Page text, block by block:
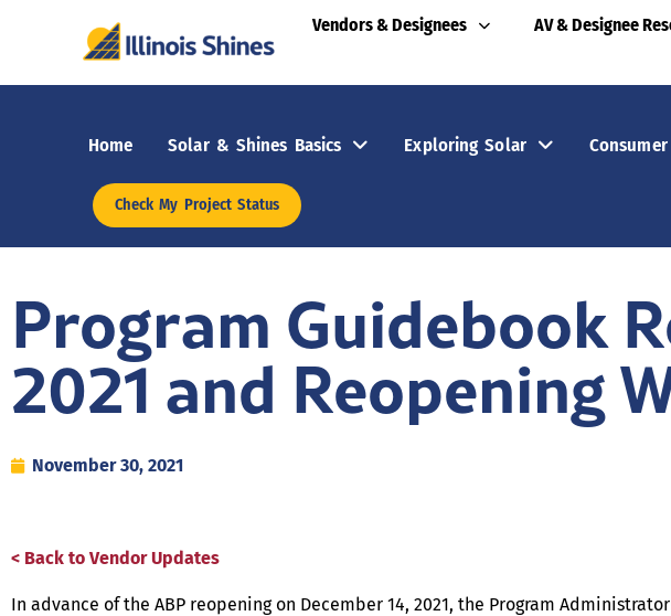
Vendors & Designees AV & Designee
Home Solar & Shines Basics Exploring Solar
Check My Project Status
Program Guidebook
2021 and Reopening
November 30, 2021
< Back to Vendor Updates
In advance of the ABP reopening on December 14, 2021, the Program